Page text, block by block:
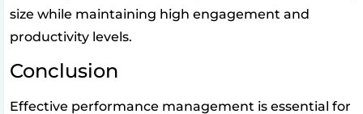
size while maintaining high engagement and
productivity levels.
Conclusion
Effective performance management is essential for